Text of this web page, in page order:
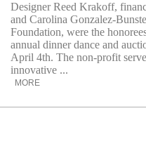
Designer Reed Krakoff,
and Carolina Gonzalez-
Foundation, were the
annual dinner dance and
April 4th. The non-profit
innovative ...
MORE